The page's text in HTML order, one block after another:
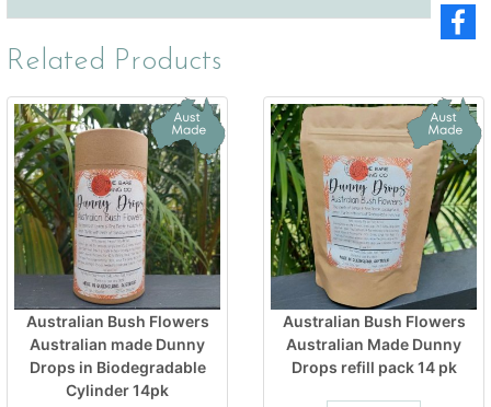
Related Products
Australian Bush Flowers
Australian made Dunny
Drops in Biodegradable
Cylinder 14pk
Australian Bush Flowers
Australian Made Dunny
Drops refill pack 14 pk